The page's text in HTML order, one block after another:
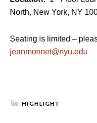
North, New York, NY
Seating is limited –
jeanmonnet@nyu.edu
HIGHLIGHT